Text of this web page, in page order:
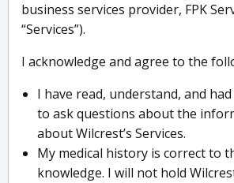
business services provider, FPK
“Services”).
I acknowledge and agree to the
I have read, understand, and
to ask questions about the
about Wilcrest’s Services.
My medical history is correct to
knowledge. I will not hold